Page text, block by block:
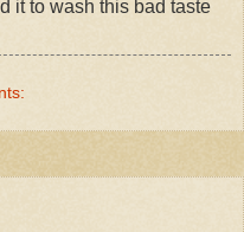
it to wash this bad taste